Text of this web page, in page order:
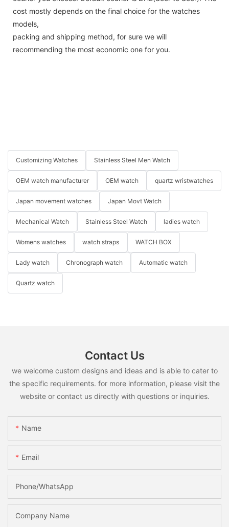
cost mostly depends on the final choice for the watches
models,
packing and shipping method, for sure we will
recommending the most economic one for you.
Customizing Watches Stainless Steel Men Watch
OEM watch manufacturer OEM watch quartz wristwatches
Japan movement watches Japan Movt Watch
Mechanical Watch Stainless Steel Watch ladies watch
Womens watches watch straps WATCH BOX
Lady watch Chronograph watch Automatic watch
Quartz watch
Contact Us
we welcome custom designs and ideas and is able to cater to
the specific requirements. for more information, please visit the
website or contact us directly with questions or inquiries.
Name
Email
Phone/whatsApp
Company Name